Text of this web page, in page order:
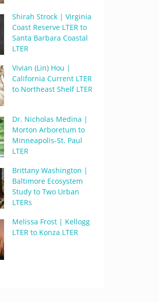
Shirah Strock | Virginia
Coast Reserve LTER to
Santa Barbara Coastal
LTER
Vivian (Lin) Hou |
California Current LTER
to Northeast Shelf LTER
Dr. Nicholas Medina |
Morton Arboretum to
Minneapolis-St. Paul
LTER
Brittany Washington |
Baltimore Ecosystem
Study to Two Urban
LTERs
Melissa Frost | Kellogg
LTER to Konza LTER